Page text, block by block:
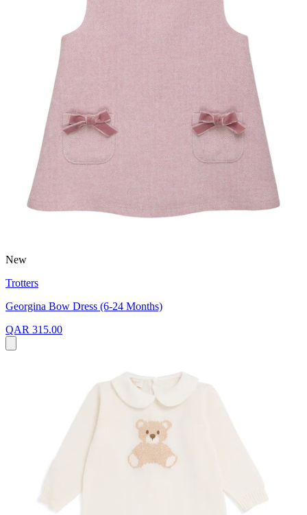
New
Trotters
Georgina Bow Dress (6-24 Months)
QAR 315.00